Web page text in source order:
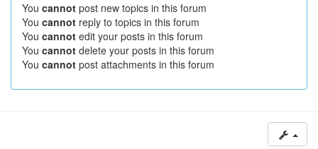
You cannot post new topics in this forum
You cannot reply to topics in this forum
You cannot edit your posts in this forum
You cannot delete your posts in this forum
You cannot post attachments in this forum